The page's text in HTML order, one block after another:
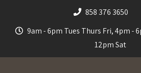
858 376 3650
9am - 6pm Tues Thurs Fri, 4pm -
12pm Sat